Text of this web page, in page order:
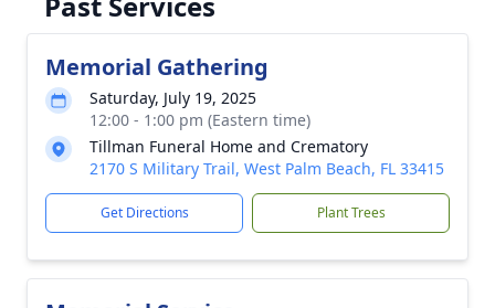
Memorial Gathering
Saturday, July 19, 2025
12:00 - 1:00 pm (Eastern time)
Tillman Funeral Home and Crematory
2170 S Military Trail, West Palm Beach, FL 33415
Get Directions Plant Trees